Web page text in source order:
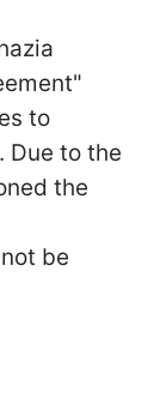
to
Due to the
the
be